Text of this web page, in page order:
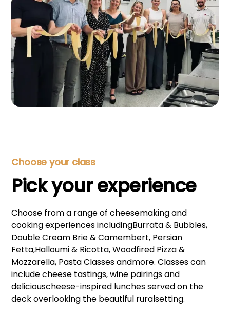
Choose your class
Pick your experience
Choose from a range of cheesemaking and
cooking experiences includingBurrata & Bubbles,
Double Cream Brie & Camembert, Persian
Fetta,Halloumi & Ricotta, Woodfired Pizza &
Mozzarella, Pasta Classes andmore. Classes can
include cheese tastings, wine pairings and
deliciouscheese-inspired lunches served on the
deck overlooking the beautiful ruralsetting.